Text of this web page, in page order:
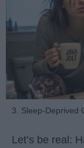
3. Sleep-Deprived
Let’s be real: